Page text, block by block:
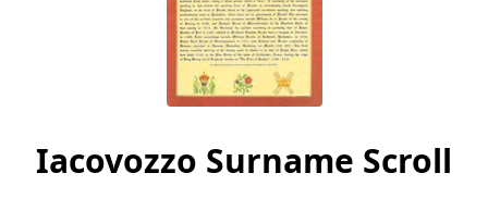
Iacovozzo Surname Scroll